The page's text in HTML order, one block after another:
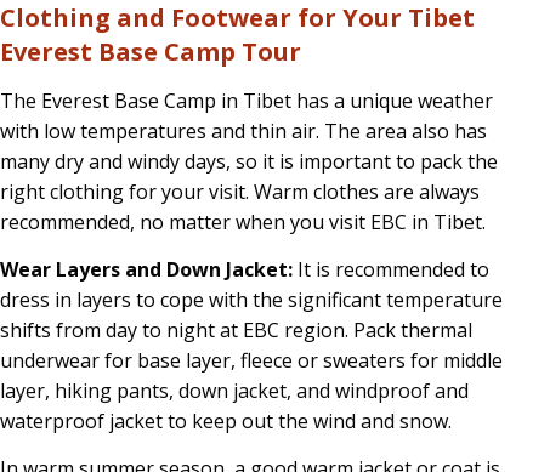
Base
Camp
Tour:
2026
Guide
Clothing and Footwear for Your Tibet
Everest Base Camp Tour
The Everest Base Camp in Tibet has a unique weather
with low temperatures and thin air. The area also has
many dry and windy days, so it is important to pack the
right clothing for your visit. Warm clothes are always
recommended, no matter when you visit EBC in Tibet.
Wear Layers and Down Jacket: It is recommended to
dress in layers to cope with the significant temperature
shifts from day to night at EBC region. Pack thermal
underwear for base layer, fleece or sweaters for middle
layer, hiking pants, down jacket, and windproof and
waterproof jacket to keep out the wind and snow.